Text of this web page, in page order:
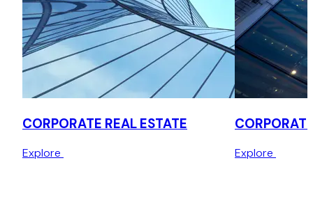
CORPORATE REAL ESTATE
Explore Explore